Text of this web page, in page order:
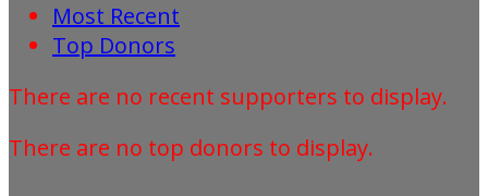
Most Recent
Top Donors
There are no recent supporters to display.
There are no top donors to display.